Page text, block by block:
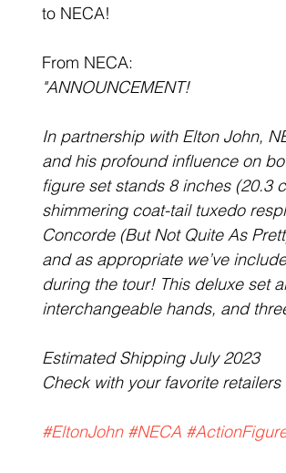
to NECA!
From NECA:
"ANNOUNCEMENT!
In partnership with Elton John,
and his profound influence on
figure set stands 8 inches (20.3
shimmering coat-tail tuxedo
Concorde (But Not Quite As
and as appropriate we’ve
during the tour! This deluxe set
interchangeable hands, and
Estimated Shipping July 2023
Check with your favorite
#EltonJohn #NECA